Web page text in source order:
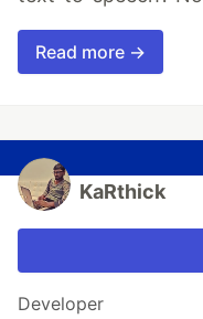
Read more →
KaRthick
Developer